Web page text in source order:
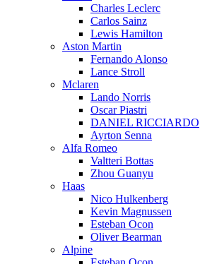
Charles Leclerc
Carlos Sainz
Lewis Hamilton
Aston Martin
Fernando Alonso
Lance Stroll
Mclaren
Lando Norris
Oscar Piastri
DANIEL RICCIARDO
Ayrton Senna
Alfa Romeo
Valtteri Bottas
Zhou Guanyu
Haas
Nico Hulkenberg
Kevin Magnussen
Esteban Ocon
Oliver Bearman
Alpine